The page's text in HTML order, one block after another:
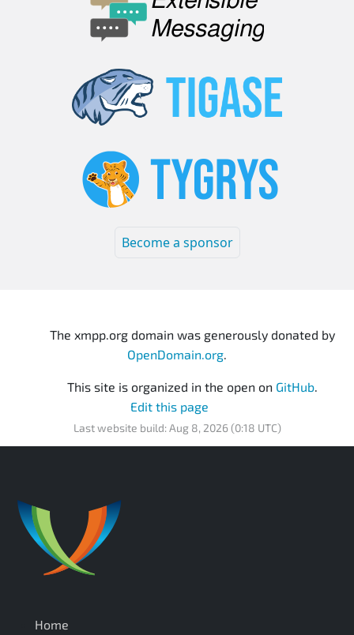
Become a sponsor
The xmpp.org domain was generously donated by
OpenDomain.org.
This site is organized in the open on GitHub.
Edit this page
Last website build: Aug 8, 2026 (0:18 UTC)
Home